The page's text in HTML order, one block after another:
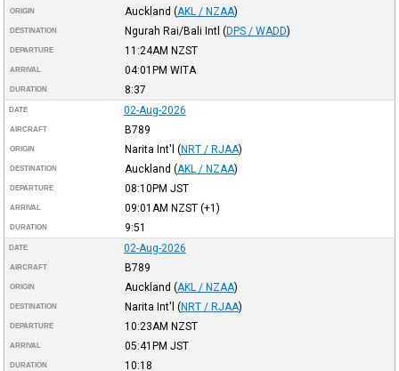
ORIGIN Auckland (AKL / NZAA)
DESTINATION Ngurah Rai/Bali Intl (DPS / WADD)
DEPARTURE 11:24AM NZST
ARRIVAL 04:01PM WITA
DURATION 8:37
DATE 02-Aug-2026
AIRCRAFT B789
ORIGIN Narita Int'l (NRT / RJAA)
DESTINATION Auckland (AKL / NZAA)
DEPARTURE 08:10PM JST
ARRIVAL 09:01AM NZST(+1)
DURATION 9:51
DATE 02-Aug-2026
AIRCRAFT B789
ORIGIN Auckland (AKL / NZAA)
DESTINATION Narita Int'l (NRT / RJAA)
DEPARTURE 10:23AM NZST
ARRIVAL 05:41PM JST
DURATION 10:18